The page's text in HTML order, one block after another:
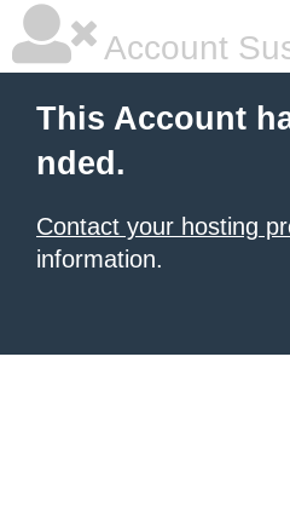
Account
This Account
nded.
Contact your hosting
information.